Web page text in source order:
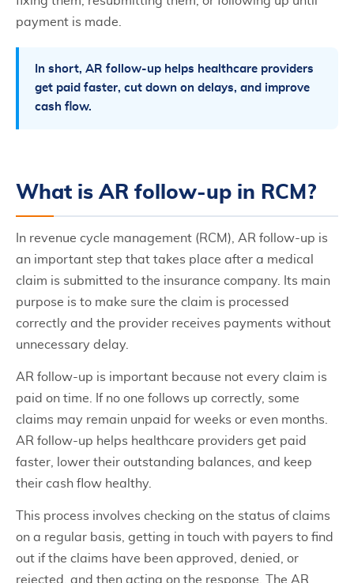
payment is made.
In short, AR follow-up helps healthcare providers
get paid faster, cut down on delays, and improve
cash flow.
What is AR follow-up in RCM?
In revenue cycle management (RCM), AR follow-up is
an important step that takes place after a medical
claim is submitted to the insurance company. Its main
purpose is to make sure the claim is processed
correctly and the provider receives payments without
unnecessary delay.
AR follow-up is important because not every claim is
paid on time. If no one follows up correctly, some
claims may remain unpaid for weeks or even months.
AR follow-up helps healthcare providers get paid
faster, lower their outstanding balances, and keep
their cash flow healthy.
This process involves checking on the status of claims
on a regular basis, getting in touch with payers to find
out if the claims have been approved, denied, or
rejected, and then acting on the response. The AR